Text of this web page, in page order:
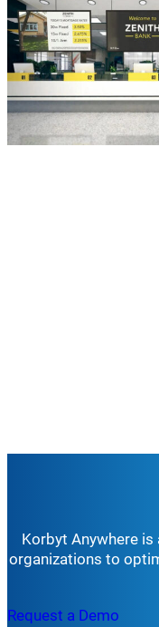
Korbyt Anywhere
organizations to
Request a Demo